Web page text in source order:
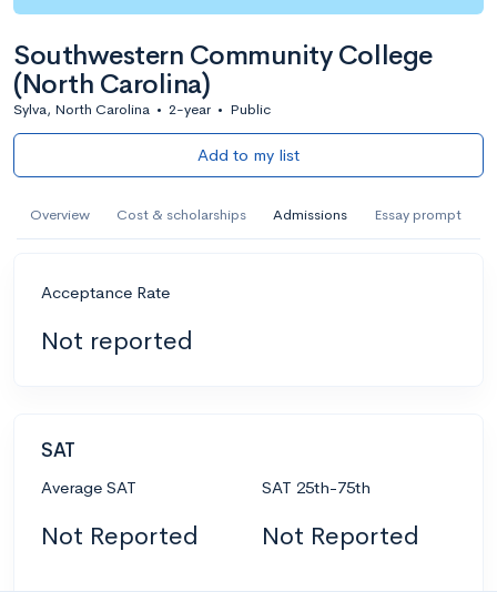
Southwestern Community College
(North Carolina)
Sylva, North Carolina • 2-year • Public
Add to my list
Overview Cost & scholarships Admissions Essay prompt
Acceptance Rate
Not reported
SAT
Average SAT
Not Reported
SAT 25th-75th
Not Reported